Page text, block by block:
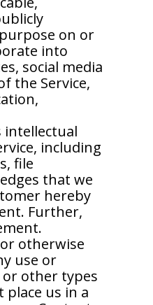
on or
into
social media
the Service,
intellectual
including
file
that we
hereby
Further,
otherwise
use or
other types
us in a